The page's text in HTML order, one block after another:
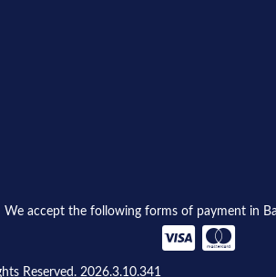
We accept the following forms of payment in
Reserved. 2026.3.10.341